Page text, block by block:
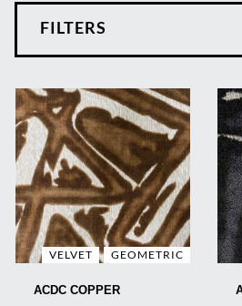
FILTERS
VELVET GEOMETRIC
ACDC COPPER